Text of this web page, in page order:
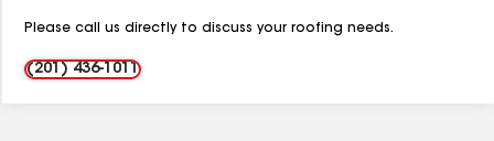
Please call us directly to discuss your roofing needs.
(201) 436-1011